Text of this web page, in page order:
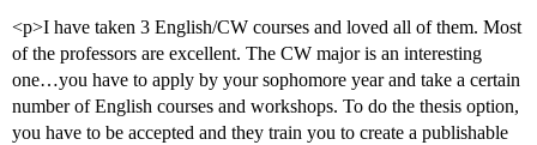
<p>I have taken 3 English/CW courses and loved all of them. Most
of the professors are excellent. The CW major is an interesting
one…you have to apply by your sophomore year and take a certain
number of English courses and workshops. To do the thesis option,
you have to be accepted and they train you to create a publishable